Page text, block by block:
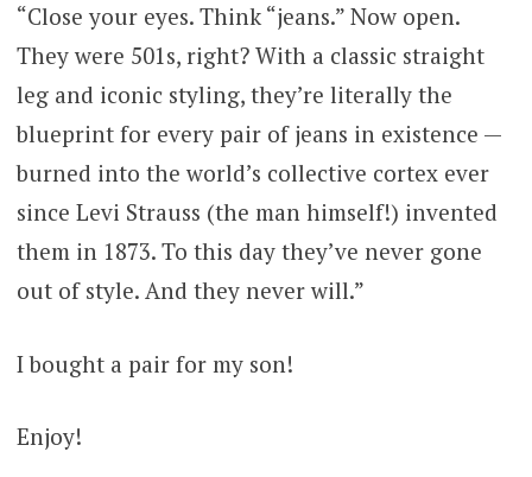
“Close your eyes. Think “jeans.” Now open.
They were 501s, right? With a classic straight
leg and iconic styling, they’re literally the
blueprint for every pair of jeans in existence —
burned into the world’s collective cortex ever
since Levi Strauss (the man himself!) invented
them in 1873. To this day they’ve never gone
out of style. And they never will.”
I bought a pair for my son!
Enjoy!